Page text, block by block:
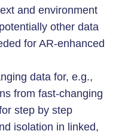
and environment
other data
for AR-enhanced
data for, e.g.,
from fast-changing
step by step
isolation in linked,